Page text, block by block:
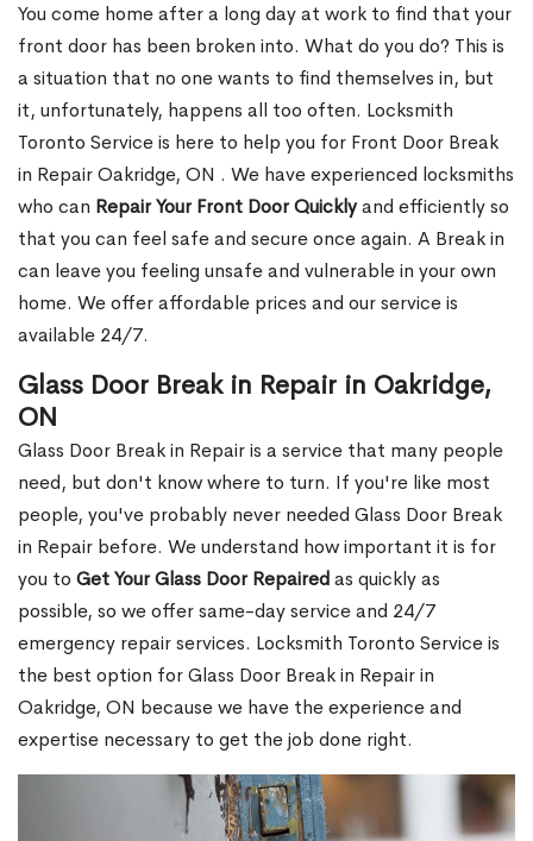
You come home after a long day at work to find that your
front door has been broken into. What do you do? This is
a situation that no one wants to find themselves in, but
it, unfortunately, happens all too often. Locksmith
Toronto Service is here to help you for Front Door Break
in Repair Oakridge, ON . We have experienced locksmiths
who can Repair Your Front Door Quicklyand efficiently so
that you can feel safe and secure once again. A Break in
can leave you feeling unsafe and vulnerable in your own
home. We offer affordable prices and our service is
available 24/7.
Glass Door Break in Repair in Oakridge,
ON
Glass Door Break in Repair is a service that many people
need, but don't know where to turn. If you're like most
people, you've probably never needed Glass Door Break
in Repair before. We understand how important it is for
you to Get Your Glass Door Repairedas quickly as
possible, so we offer same-day service and 24/7
emergency repair services. Locksmith Toronto Service is
the best option for Glass Door Break in Repair in
Oakridge, ON because we have the experience and
expertise necessary to get the job done right.